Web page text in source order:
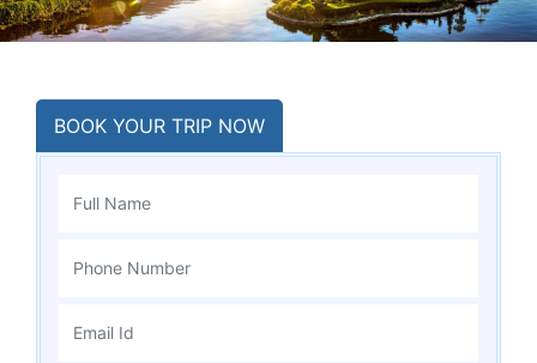
BOOK YOUR TRIP NOW